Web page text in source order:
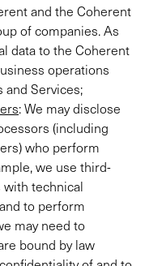
and the Coherent
of companies. As
data to the Coherent
operations
Services;
: We may disclose
(including
who perform
we use third-
technical
to perform
may need to
bound by law